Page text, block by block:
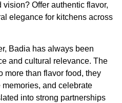
Offer authentic flavor,
elegance for kitchens across
Badia has always been
and cultural relevance. The
more than flavor food, they
and celebrate
into strong partnerships